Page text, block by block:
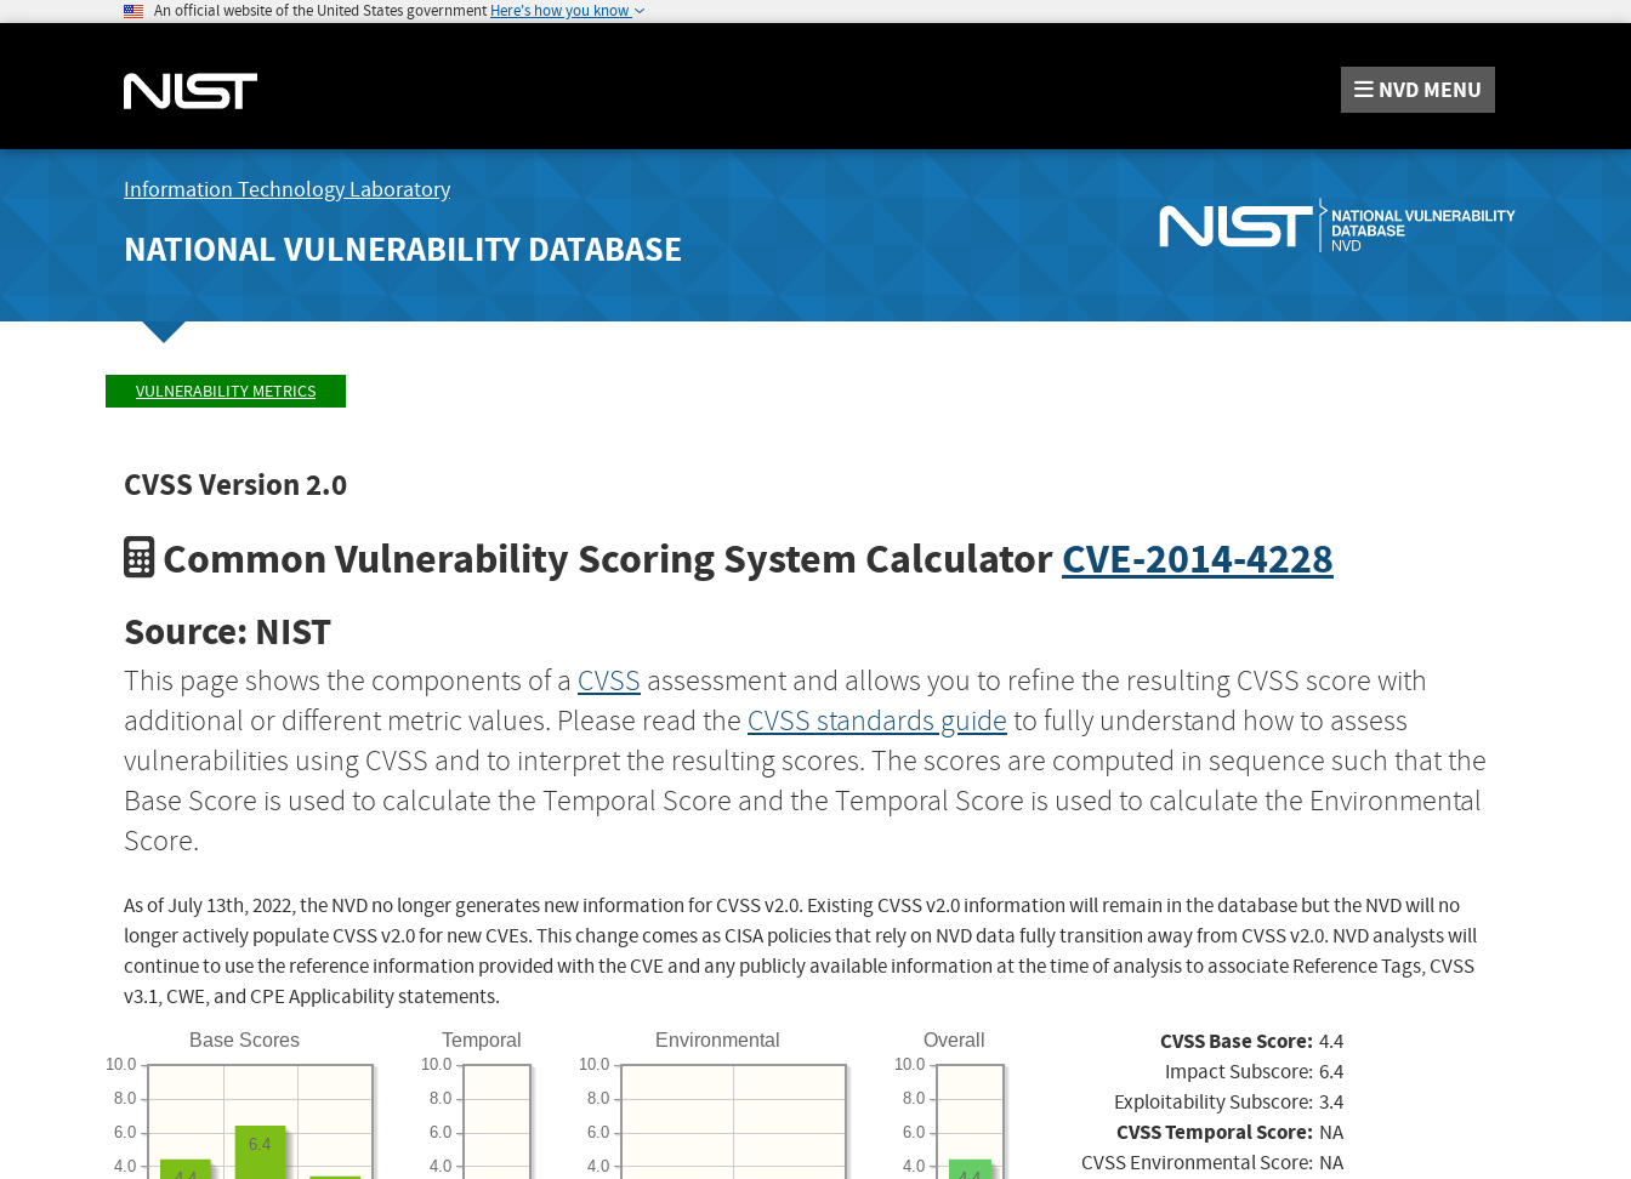
An official website of the United States government Here's how you know
NVD MENU
Information Technology Laboratory
NATIONAL VULNERABILITY DATABASE
VULNERABILITY METRICS
CVSS Version 2.0
Common Vulnerability Scoring System CalculatorCVE-2014-4228
Source: NIST
This page shows the components of a CVSS assessment and allows you to refine the resulting CVSS score with
additional or different metric values. Please read the CVSS standards guide to fully understand how to assess
vulnerabilities using CVSS and to interpret the resulting scores. The scores are computed in sequence such that the
Base Score is used to calculate the Temporal Score and the Temporal Score is used to calculate the Environmental
Score.
As of July 13th, 2022, the NVD no longer generates new information for CVSS v2.0. Existing CVSS v2.0 information will remain in the database but the NVD will no
longer actively populate CVSS v2.0 for new CVEs. This change comes as CISA policies that rely on NVD data fully transition away from CVSS v2.0. NVD analysts will
continue to use the reference information provided with the CVE and any publicly available information at the time of analysis to associate Reference Tags, CVSS
v3.1, CWE, and CPE Applicability statements.
Base Scores
4.0
6.0
8.0
10.0
6.4
Temporal
4.0
6.0
8.0
10.0
Environmental
4.0
6.0
8.0
10.0
Overall
4.0
6.0
8.0
10.0
CVSS Base Score: 4.4
Impact Subscore: 6.4
Exploitability Subscore: 3.4
CVSS Temporal Score: NA
CVSS Environmental Score: NA